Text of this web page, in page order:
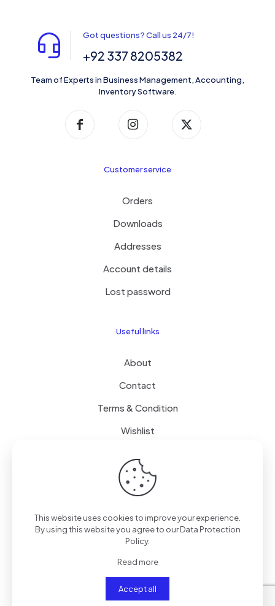
Got questions? Call us 24/7!
+92 337 8205382
Team of Experts in Business Management, Accounting,
Inventory Software.
Customer service
Orders
Downloads
Addresses
Account details
Lost password
Useful links
About
Contact
Terms & Condition
Wishlist
Delivery
Free Delivery
FAQ
This website uses cookies to improve your experience.
By using this website you agree to ourData Protection
Policy.
Read more
Accept all